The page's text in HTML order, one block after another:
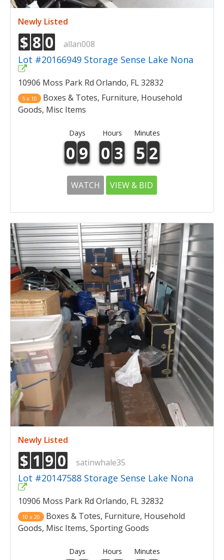
Newly Listed
$ 8 0 allan008
Lot #20166949 Storage Sense Lake Nona
10906 Moss Park Rd Orlando, FL 32832
5 x 10
Boxes & Totes, Furniture, Household
Goods, Misc Items
Days Hours Minutes
0 9 0 3 5 2
WATCH VIEW & BID
Newly Listed
$ 1 9 0 satinwhale35
Lot #20147588 Storage Sense Lake Nona
10906 Moss Park Rd Orlando, FL 32832
10 x 20
Boxes & Totes, Furniture, Household
Goods, Misc Items, Sporting Goods
Days Hours Minutes